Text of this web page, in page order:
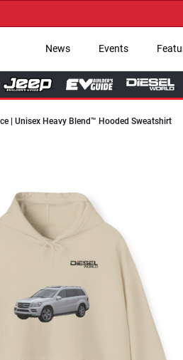
News Events
| Unisex Heavy Blend™ Hooded Sweatshirt